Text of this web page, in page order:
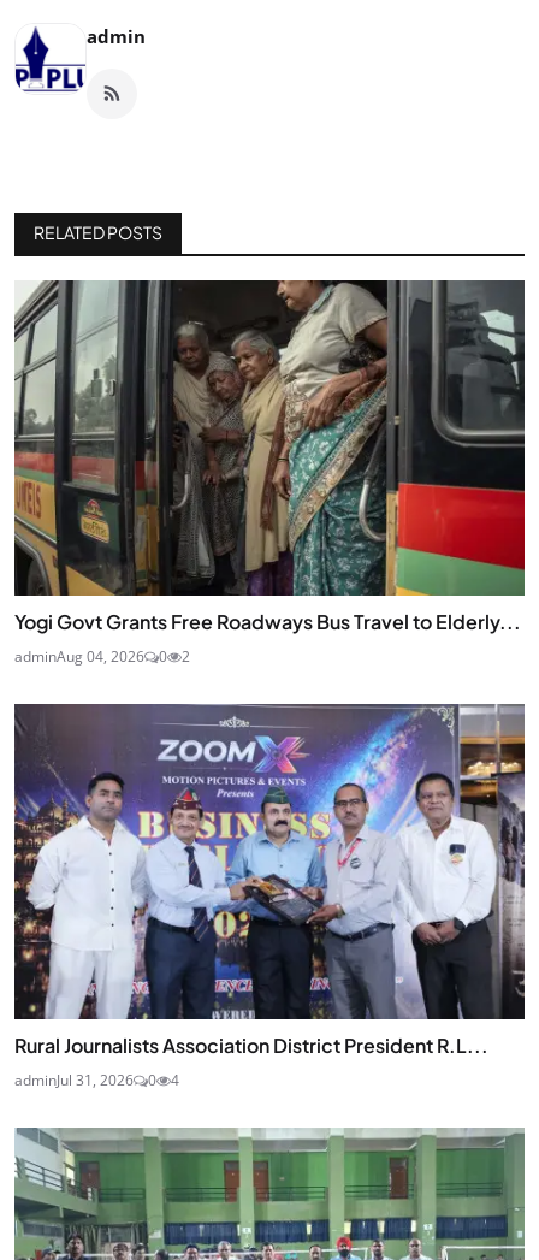
admin
RELATED POSTS
Yogi Govt Grants Free Roadways Bus Travel to Elderly...
adminAug 04, 2026 0 2
Rural Journalists Association District President R.L...
adminJul 31, 2026 0 4